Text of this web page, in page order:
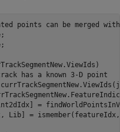
points can be merged
has a known 3-D point
=
Lib] =